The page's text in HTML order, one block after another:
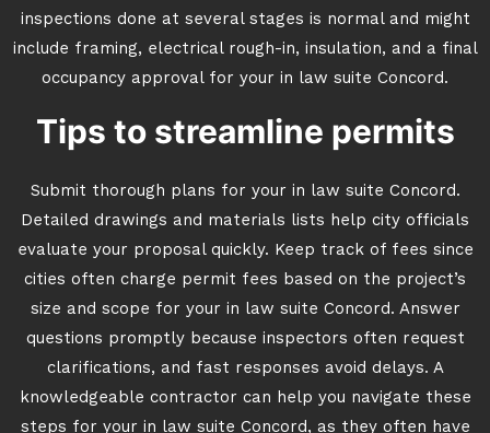
inspections done at several stages is normal and might
include framing, electrical rough-in, insulation, and a final
occupancy approval for your in law suite Concord.
Tips to streamline permits
Submit thorough plans for your in law suite Concord.
Detailed drawings and materials lists help city officials
evaluate your proposal quickly. Keep track of fees since
cities often charge permit fees based on the project’s
size and scope for your in law suite Concord. Answer
questions promptly because inspectors often request
clarifications, and fast responses avoid delays. A
knowledgeable contractor can help you navigate these
steps for your in law suite Concord, as they often have